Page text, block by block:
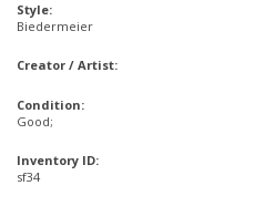
Style:
Biedermeier
Creator / Artist:
Condition:
Good;
Inventory ID:
sf34